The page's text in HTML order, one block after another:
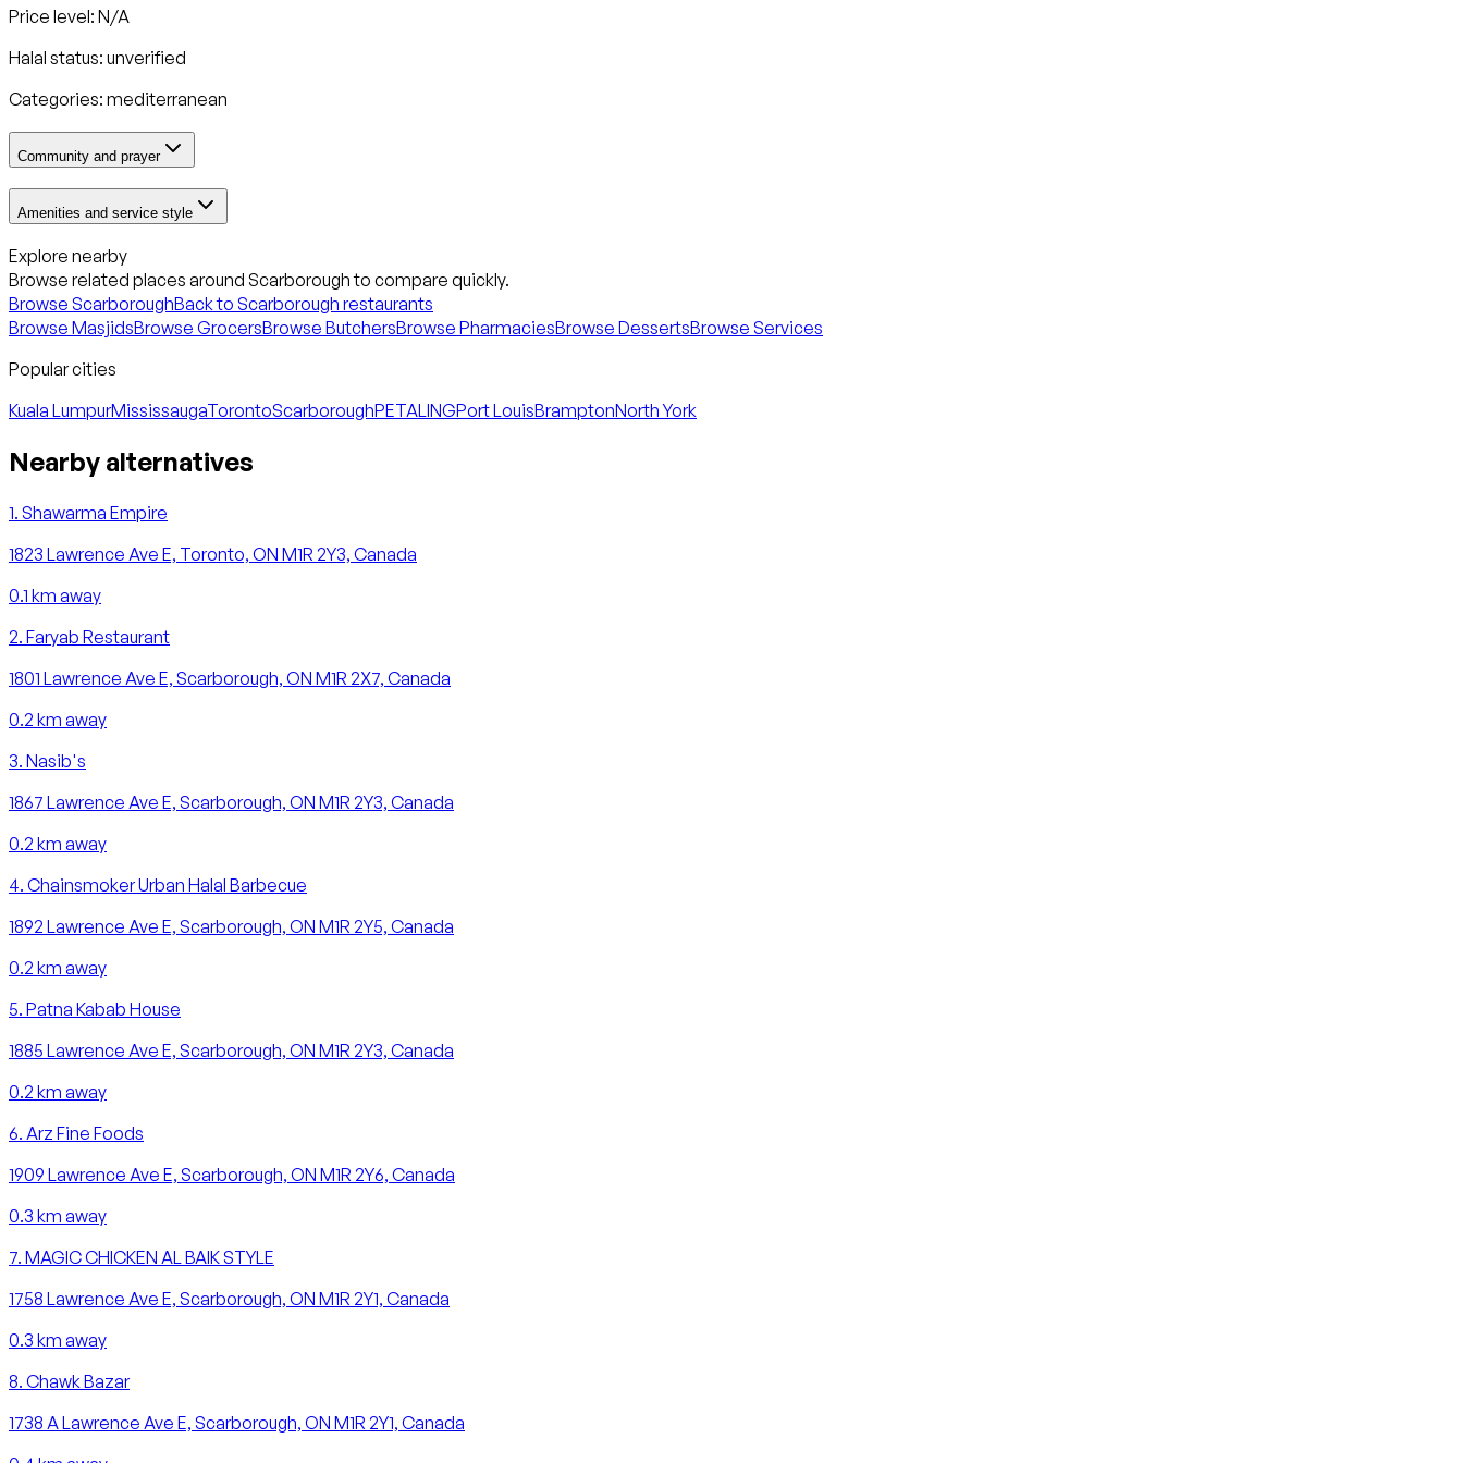
Price level: N/A
Halal status: unverified
Categories: mediterranean
Community and prayer
Amenities and service style
Explore nearby
Browse related places around Scarboroughto compare quickly.
Browse ScarboroughBack to Scarborough restaurants
Browse MasjidsBrowse GrocersBrowse ButchersBrowse PharmaciesBrowse DessertsBrowse Services
Popular cities
Kuala LumpurMississaugaTorontoScarboroughPETALINGPort LouisBramptonNorth York
Nearby alternatives
1. Shawarma Empire
1823 Lawrence Ave E, Toronto, ON M1R 2Y3, Canada
0.1 km away
2. Faryab Restaurant
1801 Lawrence Ave E, Scarborough, ON M1R 2X7, Canada
0.2 km away
3. Nasib's
1867 Lawrence Ave E, Scarborough, ON M1R 2Y3, Canada
0.2 km away
4. Chainsmoker Urban Halal Barbecue
1892 Lawrence Ave E, Scarborough, ON M1R 2Y5, Canada
0.2 km away
5. Patna Kabab House
1885 Lawrence Ave E, Scarborough, ON M1R 2Y3, Canada
0.2 km away
6. Arz Fine Foods
1909 Lawrence Ave E, Scarborough, ON M1R 2Y6, Canada
0.3 km away
7. MAGIC CHICKEN AL BAIK STYLE
1758 Lawrence Ave E, Scarborough, ON M1R 2Y1, Canada
0.3 km away
8. Chawk Bazar
1738 A Lawrence Ave E, Scarborough, ON M1R 2Y1, Canada